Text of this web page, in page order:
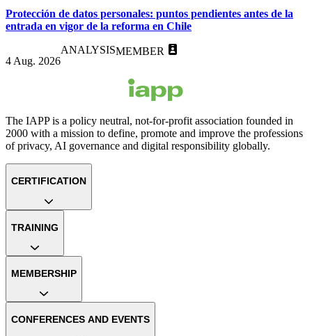
Protección de datos personales: puntos pendientes antes de la
entrada en vigor de la reforma en Chile
4 Aug. 2026
ANALYSISMEMBER
The IAPP is a policy neutral, not-for-profit association founded in
2000 with a mission to define, promote and improve the professions
of privacy, AI governance and digital responsibility globally.
CERTIFICATION
TRAINING
MEMBERSHIP
CONFERENCES AND EVENTS